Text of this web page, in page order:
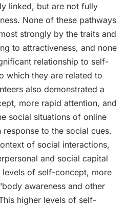
linked, but are not fully
None of these pathways
strongly by the traits and
to attractiveness, and none
relationship to self-
which they are related to
also demonstrated a
more rapid attention, and
social situations of online
to the social cues.
of social interactions,
and social capital
of self-concept, more
awareness and other
higher levels of self-